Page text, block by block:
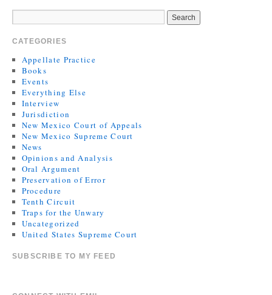
CATEGORIES
Appellate Practice
Books
Events
Everything Else
Interview
Jurisdiction
New Mexico Court of Appeals
New Mexico Supreme Court
News
Opinions and Analysis
Oral Argument
Preservation of Error
Procedure
Tenth Circuit
Traps for the Unwary
Uncategorized
United States Supreme Court
SUBSCRIBE TO MY FEED